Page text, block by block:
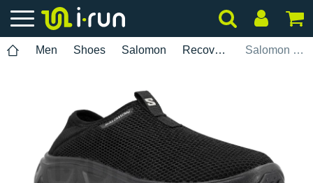
Men Shoes Salomon Recovery Salomon Reelax Moc 6.0 M